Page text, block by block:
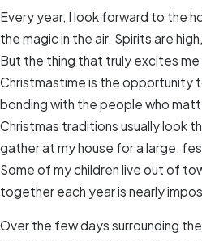
Every year, I look forward to the
the magic in the air. Spirits are
But the thing that truly excites
Christmastime is the opportunity
bonding with the people who
Christmas traditions usually look
gather at my house for a large,
Some of my children live out of
together each year is nearly
Over the few days surrounding